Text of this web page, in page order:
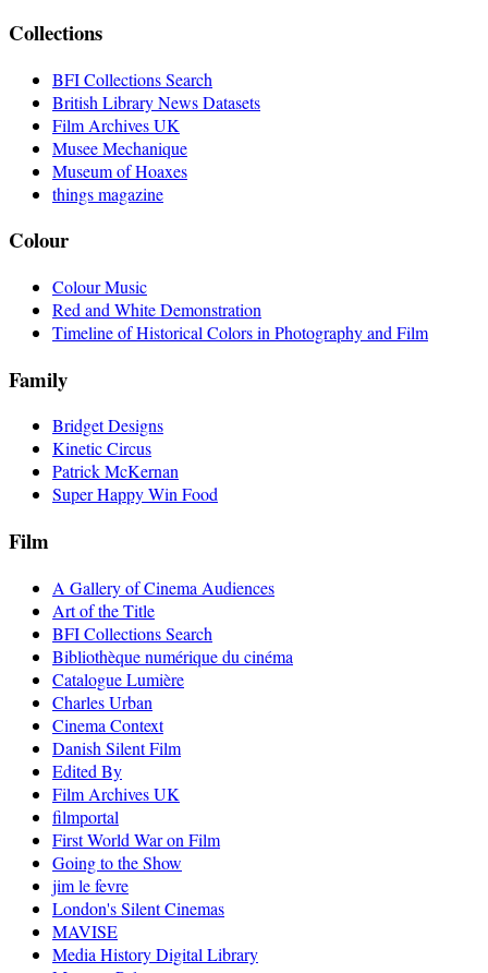
Collections
BFI Collections Search
British Library News Datasets
Film Archives UK
Musee Mechanique
Museum of Hoaxes
things magazine
Colour
Colour Music
Red and White Demonstration
Timeline of Historical Colors in Photography and Film
Family
Bridget Designs
Kinetic Circus
Patrick McKernan
Super Happy Win Food
Film
A Gallery of Cinema Audiences
Art of the Title
BFI Collections Search
Bibliothèque numérique du cinéma
Catalogue Lumière
Charles Urban
Cinema Context
Danish Silent Film
Edited By
Film Archives UK
filmportal
First World War on Film
Going to the Show
jim le fevre
London's Silent Cinemas
MAVISE
Media History Digital Library